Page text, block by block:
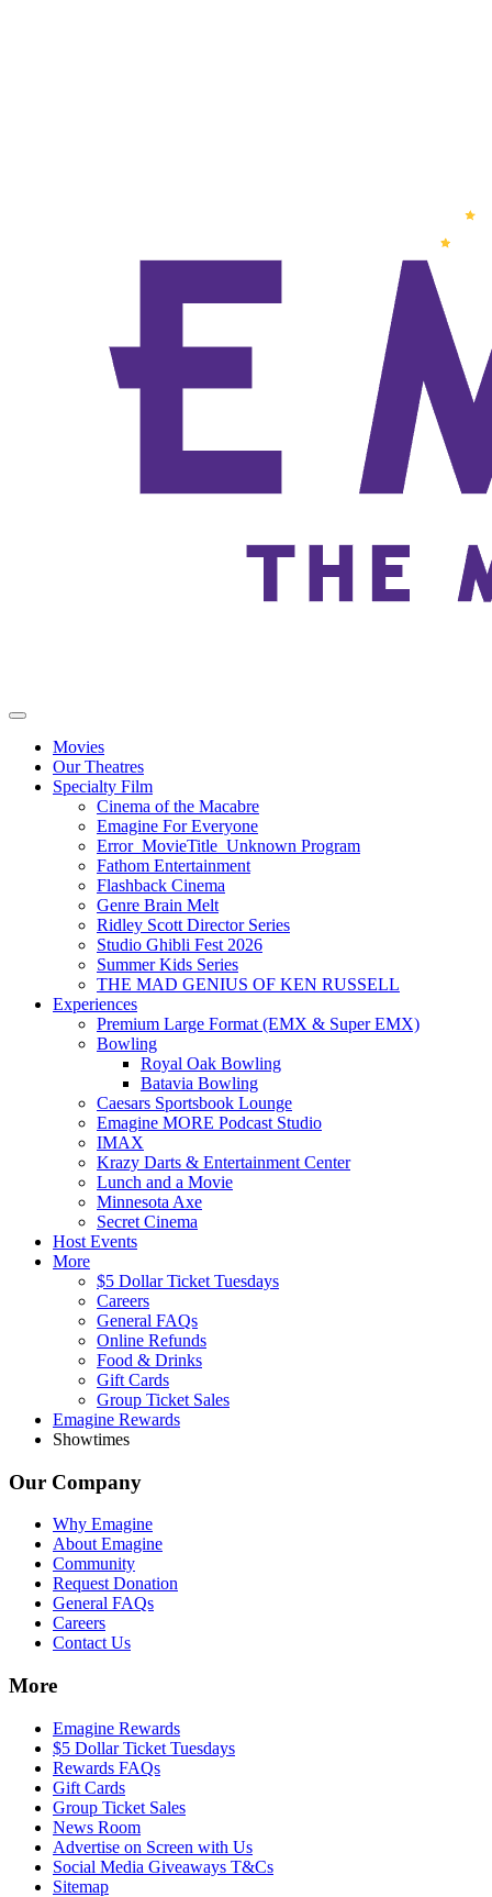
Movies
Our Theatres
Specialty Film
Cinema of the Macabre
Emagine For Everyone
Error_MovieTitle_Unknown Program
Fathom Entertainment
Flashback Cinema
Genre Brain Melt
Ridley Scott Director Series
Studio Ghibli Fest 2026
Summer Kids Series
THE MAD GENIUS OF KEN RUSSELL
Experiences
Premium Large Format (EMX & Super EMX)
Bowling
Royal Oak Bowling
Batavia Bowling
Caesars Sportsbook Lounge
Emagine MORE Podcast Studio
IMAX
Krazy Darts & Entertainment Center
Lunch and a Movie
Minnesota Axe
Secret Cinema
Host Events
More
$5 Dollar Ticket Tuesdays
Careers
General FAQs
Online Refunds
Food & Drinks
Gift Cards
Group Ticket Sales
Emagine Rewards
Showtimes
Our Company
Why Emagine
About Emagine
Community
Request Donation
General FAQs
Careers
Contact Us
More
Emagine Rewards
$5 Dollar Ticket Tuesdays
Rewards FAQs
Gift Cards
Group Ticket Sales
News Room
Advertise on Screen with Us
Social Media Giveaways T&Cs
Sitemap